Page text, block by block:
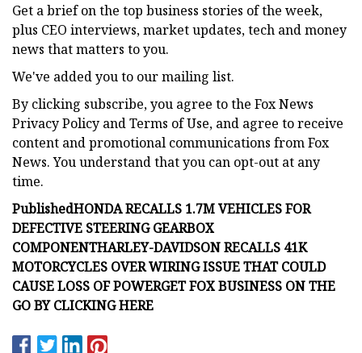
Get a brief on the top business stories of the week,
plus CEO interviews, market updates, tech and money
news that matters to you.
We've added you to our mailing list.
By clicking subscribe, you agree to the Fox News
Privacy Policy and Terms of Use, and agree to receive
content and promotional communications from Fox
News. You understand that you can opt-out at any
time.
PublishedHONDA RECALLS 1.7M VEHICLES FOR
DEFECTIVE STEERING GEARBOX
COMPONENTHARLEY-DAVIDSON RECALLS 41K
MOTORCYCLES OVER WIRING ISSUE THAT COULD
CAUSE LOSS OF POWERGET FOX BUSINESS ON THE
GO BY CLICKING HERE